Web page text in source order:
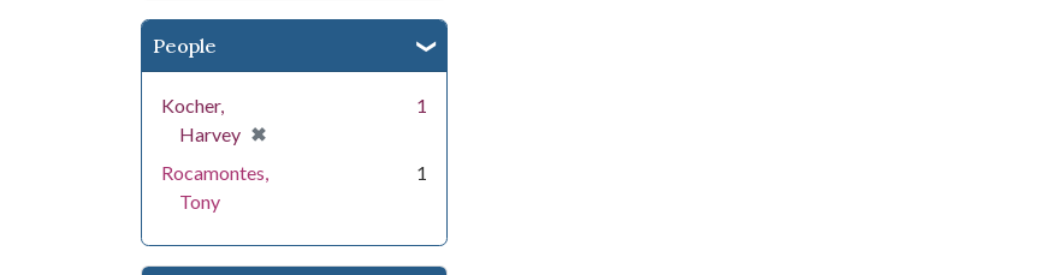
People
Kocher,
Harvey ✖
[remove]
1
Rocamontes,
Tony
1